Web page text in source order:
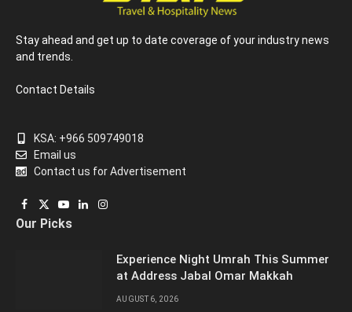
Stay ahead and get up to date coverage of your industry news
and trends.
Contact Details
KSA: +966 509749018
Email us
Contact us for Advertisement
Facebook
X
(Twitter)
YouTube
LinkedInInstagram
Our Picks
Experience Night Umrah This Summer
at Address Jabal Omar Makkah
AUGUST 6, 2026